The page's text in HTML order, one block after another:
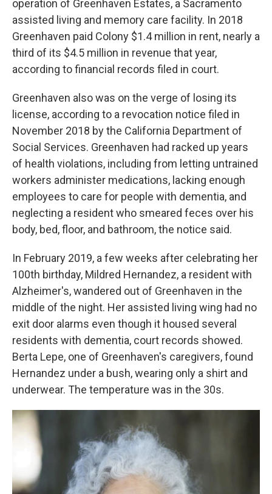
operation of Greenhaven Estates, a Sacramento
assisted living and memory care facility. In 2018
Greenhaven paid Colony $1.4 million in rent, nearly a
third of its $4.5 million in revenue that year,
according to financial records filed in court.
Greenhaven also was on the verge of losing its
license, according to a revocation notice filed in
November 2018 by the California Department of
Social Services. Greenhaven had racked up years
of health violations, including from letting untrained
workers administer medications, lacking enough
employees to care for people with dementia, and
neglecting a resident who smeared feces over his
body, bed, floor, and bathroom, the notice said.
In February 2019, a few weeks after celebrating her
100th birthday, Mildred Hernandez, a resident with
Alzheimer's, wandered out of Greenhaven in the
middle of the night. Her assisted living wing had no
exit door alarms even though it housed several
residents with dementia, court records showed.
Berta Lepe, one of Greenhaven's caregivers, found
Hernandez under a bush, wearing only a shirt and
underwear. The temperature was in the 30s.